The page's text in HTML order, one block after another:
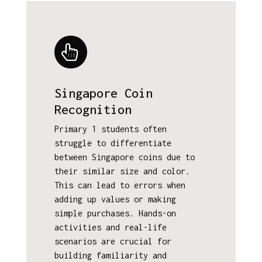
Singapore Coin
Recognition
Primary 1 students often
struggle to differentiate
between Singapore coins due to
their similar size and color.
This can lead to errors when
adding up values or making
simple purchases. Hands-on
activities and real-life
scenarios are crucial for
building familiarity and